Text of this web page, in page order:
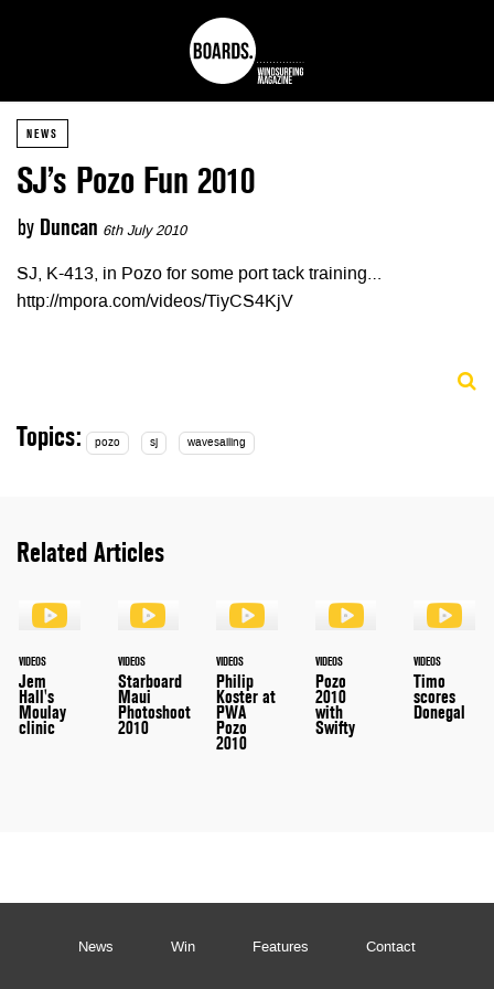
NEWS
SJ’s Pozo Fun 2010
by Duncan 6th July 2010
SJ, K-413, in Pozo for some port tack training…
http://mpora.com/videos/TiyCS4KjV
Topics: pozo sj wavesailing
Related Articles
VIDEOS
Jem
Hall's
Moulay
clinic
VIDEOS
Starboard
Maui
Photoshoot
2010
VIDEOS
Philip
Koster at
PWA
Pozo
2010
VIDEOS
Pozo
2010
with
Swifty
VIDEOS
Timo
scores
Donegal
News Win Features Contact